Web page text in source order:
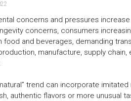
concerns and pressures
concerns, consumers
food and beverages, demanding
manufacture, supply chain,
trend can incorporate
authentic flavors or more unusual